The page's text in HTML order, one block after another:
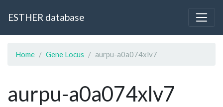
ESTHER database
Home Gene Locus aurpu-a0a074xlv7
aurpu-a0a074xlv7